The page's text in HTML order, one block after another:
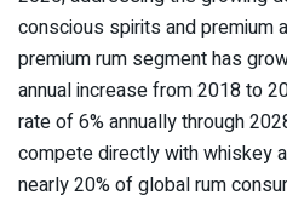
conscious spirits and premium
premium rum segment has
annual increase from 2018 to
rate of 6% annually through
compete directly with whiskey
nearly 20% of global rum